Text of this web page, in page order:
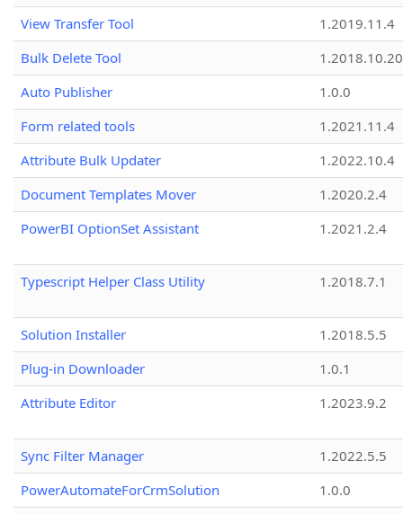
View Transfer Tool
1.2019.11.4
Bulk Delete Tool
1.2018.10.20
Auto Publisher
1.0.0
Form related tools
1.2021.11.4
Attribute Bulk Updater
1.2022.10.4
Document Templates Mover
1.2020.2.4
PowerBI OptionSet Assistant
1.2021.2.4
Typescript Helper Class Utility 1.2018.7.1
Solution Installer
1.2018.5.5
Plug-in Downloader
1.0.1
Attribute Editor
1.2023.9.2
Sync Filter Manager
1.2022.5.5
PowerAutomateForCrmSolution
1.0.0